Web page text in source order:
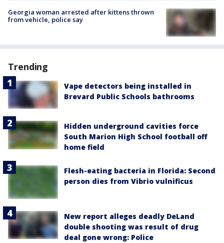
Georgia woman arrested after kittens thrown
from vehicle, police say
Trending
Vape detectors being installed in
Brevard Public Schools bathrooms
Hidden underground cavities force
South Marion High School football off
home field
Flesh-eating bacteria in Florida: Second
person dies from Vibrio vulnificus
New report alleges deadly DeLand
double shooting was result of drug
deal gone wrong: Police